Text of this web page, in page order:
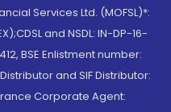
Services Ltd. (MOFSL)*:
and NSDL: IN-DP-16-
BSE Enlistment number:
and SIF Distributor:
Corporate Agent: